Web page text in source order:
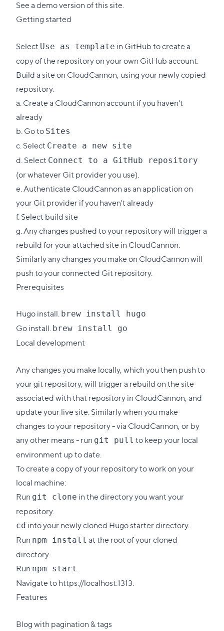
See a demo version of this site
Getting started
Select Use as template in GitHub to create a
copy of the repository on your own GitHub account.
Build a site on CloudCannon, using your newly copied
repository.
a. Create a CloudCannon account if you haven't
already
b. Go to Sites
c. Select Create a new site
d. Select Connect to a GitHub repository
(or whatever Git provider you use).
e. Authenticate CloudCannon as an application on
your Git provider if you haven't already
f. Select build site
g. Any changes pushed to your repository will trigger a
rebuild for your attached site in CloudCannon.
Similarly any changes you make on CloudCannon will
push to your connected Git repository.
Prerequisites
Hugoinstall. brew install hugo
Goinstall. brew install go
Local development
Any changes you make locally, which you then push to
your git repository, will trigger a rebuild on the site
associated with that repository in CloudCannon, and
update your live site. Similarly when you make
changes to your repository - via CloudCannon, or by
any other means - run git pull to keep your local
environment up to date.
To create a copy of your repository to work on your
local machine:
Run git clone in the directory you want your
repository.
cd into your newly cloned Hugo starter directory.
Run npm install at the root of your cloned
directory.
Run npm start
Navigate to https://localhost:1313.
Features
Blog with pagination & tags